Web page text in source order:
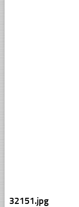
32151.jpg